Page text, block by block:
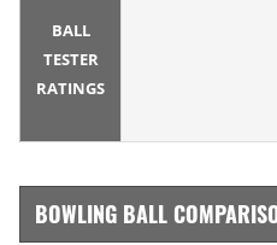
BALL
TESTER
RATINGS
BOWLING BALL